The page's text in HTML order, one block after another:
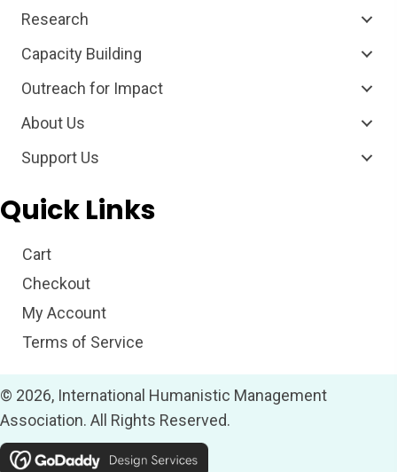
Research
Capacity Building
Outreach for Impact
About Us
Support Us
Quick Links
Cart
Checkout
My Account
Terms of Service
© 2026, International Humanistic Management
Association. All Rights Reserved.